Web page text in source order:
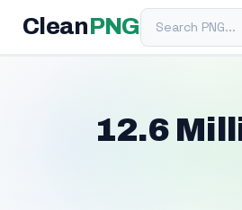
Clean PNGSearch PNG
12.6